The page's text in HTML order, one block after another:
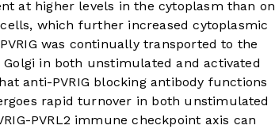
at higher levels in the cytoplasm than on
which further increased cytoplasmic
was continually transported to the
in both unstimulated and activated
anti-PVRIG blocking antibody functions
rapid turnover in both unstimulated
PVRL2 immune checkpoint axis can